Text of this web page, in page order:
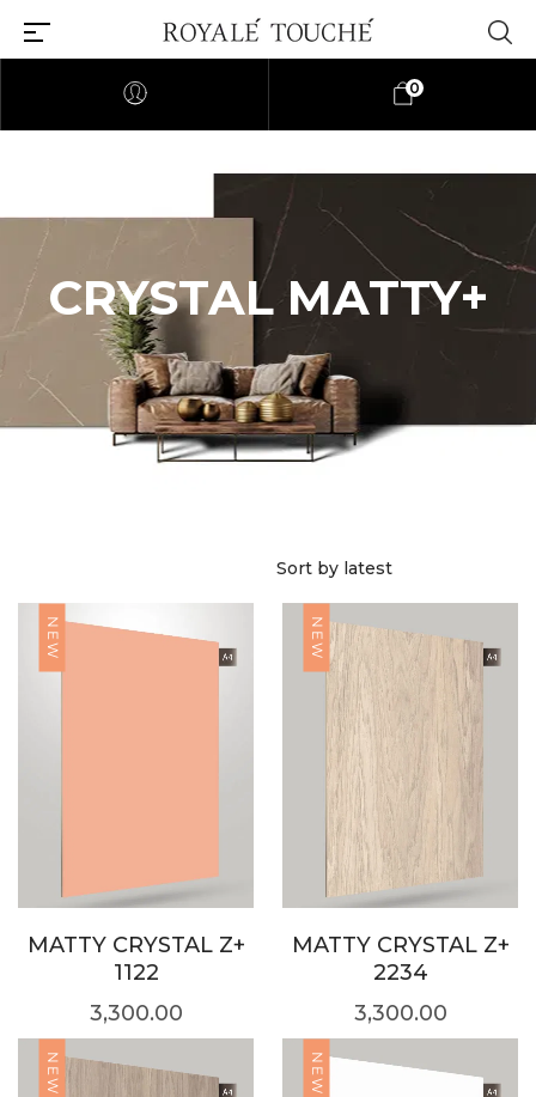
0
CRYSTAL MATTY+
NEW
MATTY CRYSTAL Z+
1122
3,300.00
NEW
MATTY CRYSTAL Z+
2234
3,300.00
NEW NEW